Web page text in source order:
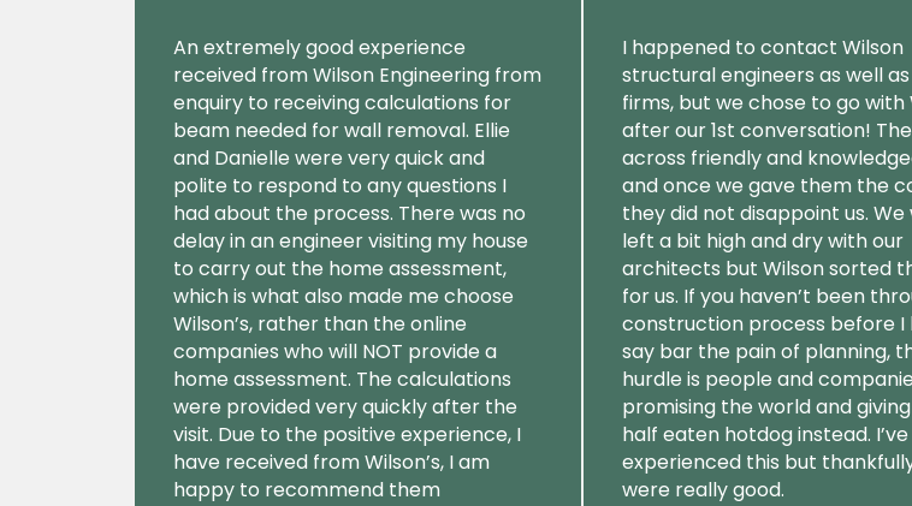
An extremely good experience
received from Wilson Engineering from
enquiry to receiving calculations for
beam needed for wall removal. Ellie
and Danielle were very quick and
polite to respond to any questions I
had about the process. There was no
delay in an engineer visiting my house
to carry out the home assessment,
which is what also made me choose
Wilson’s, rather than the online
companies who will NOT provide a
home assessment. The calculations
were provided very quickly after the
visit. Due to the positive experience, I
have received from Wilson’s, I am
happy to recommend them
I happened to contact Wilson
structural engineers as well
firms, but we chose to go with
after our 1st conversation!
across friendly and
and once we gave them the
they did not disappoint us. We
left a bit high and dry with our
architects but Wilson sorted
for us. If you haven’t been
construction process before I
say bar the pain of planning,
hurdle is people and
promising the world and
half eaten hotdog instead. I’ve
experienced this but
were really good.